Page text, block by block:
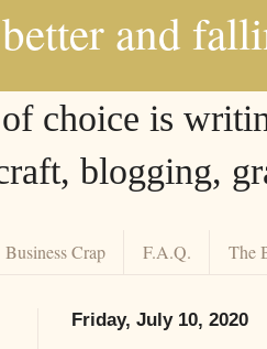
and
choice is
blogging,
Business Crap F.A.Q. The
Friday, July 10, 2020